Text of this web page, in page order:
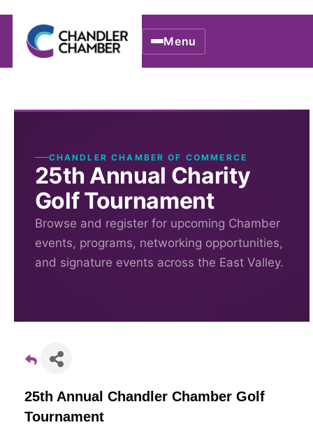
Menu
CHANDLER CHAMBER OF COMMERCE
25th Annual Charity
Golf Tournament
Browse and register for upcoming Chamber
events, programs, networking opportunities,
and signature events across the East Valley.
25th Annual Chandler Chamber Golf
Tournament